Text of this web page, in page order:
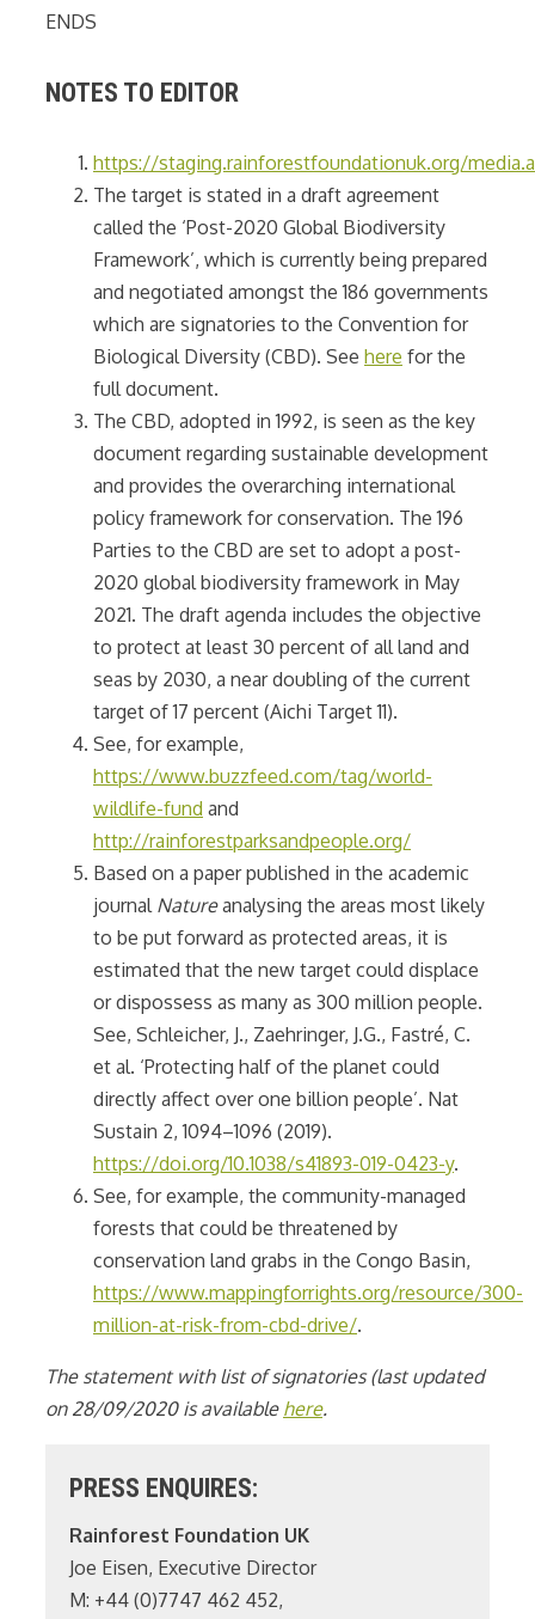
ENDS
NOTES TO EDITOR
https://staging.rainforestfoundationuk.org/
The target is stated in a draft agreement
called the ‘Post-2020 Global Biodiversity
Framework’, which is currently being prepared
and negotiated amongst the 186 governments
which are signatories to the Convention for
Biological Diversity (CBD). See here for the
full document.
The CBD, adopted in 1992, is seen as the key
document regarding sustainable development
and provides the overarching international
policy framework for conservation. The 196
Parties to the CBD are set to adopt a post-
2020 global biodiversity framework in May
2021. The draft agenda includes the objective
to protect at least 30 percent of all land and
seas by 2030, a near doubling of the current
target of 17 percent (Aichi Target 11).
See, for example,
https://www.buzzfeed.com/tag/world-
wildlife-fund and
http://rainforestparksandpeople.org/
Based on a paper published in the academic
journal Natureanalysing the areas most likely
to be put forward as protected areas, it is
estimated that the new target could displace
or dispossess as many as 300 million people.
See, Schleicher, J., Zaehringer, J.G., Fastré, C.
et al. ‘Protecting half of the planet could
directly affect over one billion people’. Nat
Sustain 2, 1094–1096 (2019).
https://doi.org/10.1038/s41893-019-0423-y.
See, for example, the community-managed
forests that could be threatened by
conservation land grabs in the Congo Basin,
https://www.mappingforrights.org/resource/300-
million-at-risk-from-cbd-drive/.
The statement with list of signatories (last updated
on 28/09/2020 is available here.
PRESS ENQUIRES:
Rainforest Foundation UK
Joe Eisen, Executive Director
M: +44 (0)7747 462 452,